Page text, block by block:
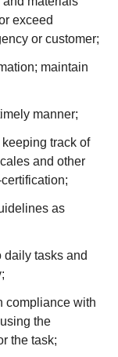
exceed
or customer;
maintain
manner;
track of
and other
as
daily tasks and
compliance with
the
the task;